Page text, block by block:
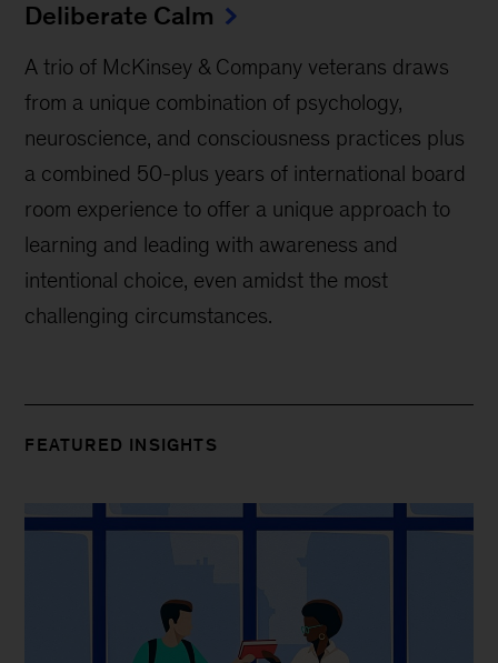
Deliberate Calm
A trio of McKinsey & Company veterans draws
from a unique combination of psychology,
neuroscience, and consciousness practices plus
a combined 50-plus years of international board
room experience to offer a unique approach to
learning and leading with awareness and
intentional choice, even amidst the most
challenging circumstances.
FEATURED INSIGHTS